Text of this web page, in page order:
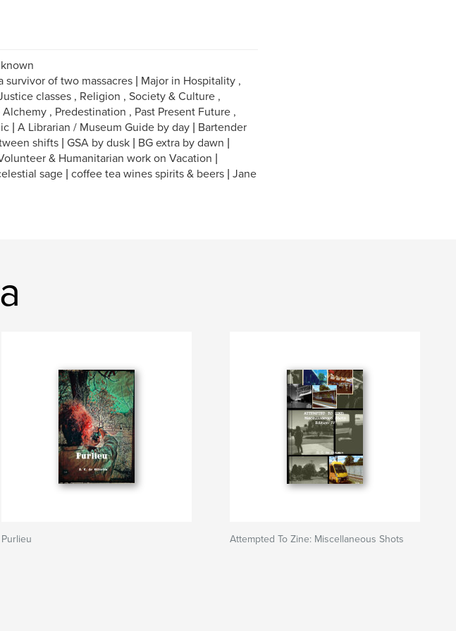
of two massacres | Major in Hospitality ,
classes , Religion , Society & Culture ,
, Predestination , Past Present Future ,
| A Librarian / Museum Guide by day | Bartender
shifts | GSA by dusk | BG extra by dawn |
& Humanitarian work on Vacation |
sage | coffee tea wines spirits & beers | Jane
Purlieu Attempted To Zine: Miscellaneous Shots